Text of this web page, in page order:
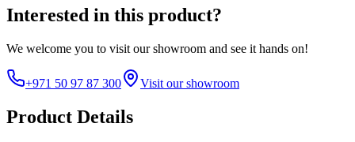
Interested in this product?
We welcome you to visit our showroom and see it hands on!
+971 50 97 87 300 Visit our showroom
Product Details